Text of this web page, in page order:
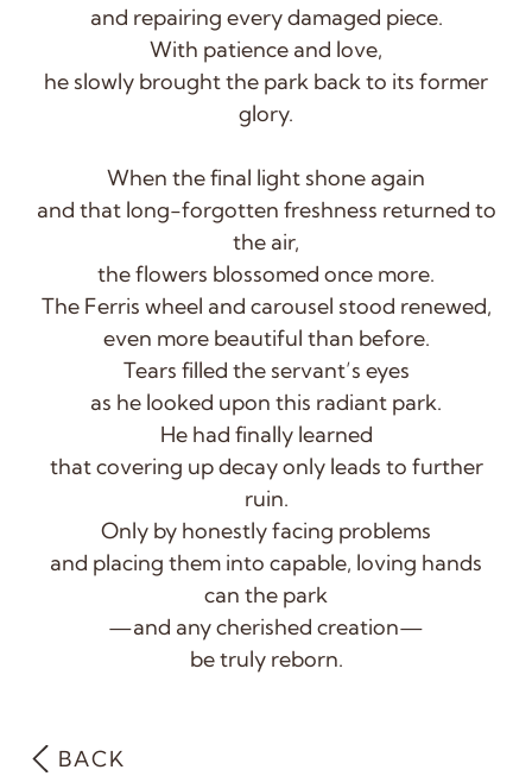
and repairing every damaged piece.
With patience and love,
he slowly brought the park back to its former
glory.
When the final light shone again
and that long-forgotten freshness returned to
the air,
the flowers blossomed once more.
The Ferris wheel and carousel stood renewed,
even more beautiful than before.
Tears filled the servant’s eyes
as he looked upon this radiant park.
He had finally learned
that covering up decay only leads to further
ruin.
Only by honestly facing problems
and placing them into capable, loving hands
can the park
—and any cherished creation—
be truly reborn.
BACK